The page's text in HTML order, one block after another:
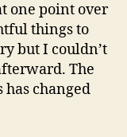
one point over
things to
but I couldn’t
The
has changed